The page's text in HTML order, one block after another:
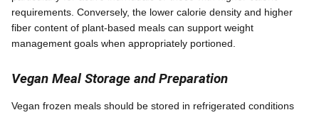
requirements. Conversely, the lower calorie density and higher
fiber content of plant-based meals can support weight
management goals when appropriately portioned.
Vegan Meal Storage and Preparation
Vegan frozen meals should be stored in refrigerated conditions